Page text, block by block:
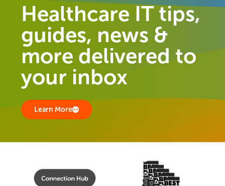
Healthcare IT tips,
guides, news &
more delivered to
your inbox
Learn More